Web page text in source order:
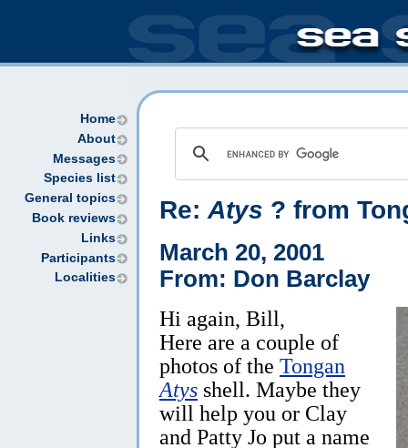
Home
About
Messages
Species list
General topics
Book reviews
Links
Participants
Localities
Re: Atys ? from
March 20, 2001
From: Don Barclay
Hi again, Bill,
Here are a couple of
photos of the Tongan
Atys shell. Maybe they
will help you or Clay
and Patty Jo put a name